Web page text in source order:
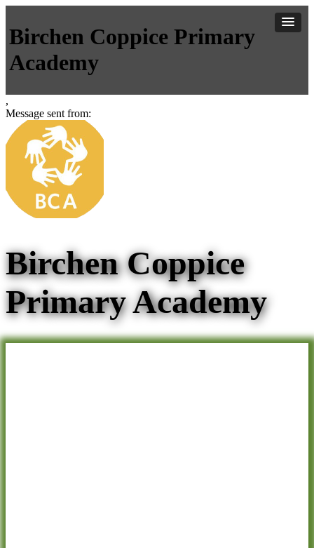
Birchen Coppice Primary
Academy
,
Message sent from:
Birchen Coppice
Primary Academy